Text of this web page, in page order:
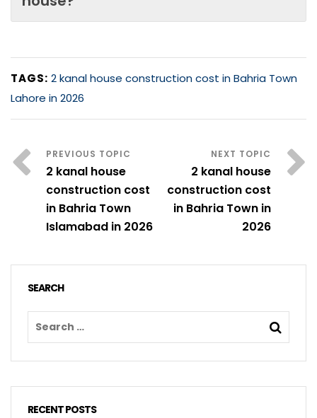
TAGS: 2 kanal house construction cost in Bahria Town
Lahore in 2026
2 kanal house
construction cost
in Bahria Town
Islamabad in 2026
2 kanal house
construction cost
in Bahria Town in
2026
SEARCH
RECENT POSTS